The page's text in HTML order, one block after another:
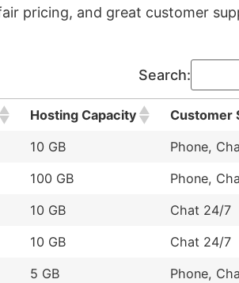
pricing, and great customer
Search:
Hosting Capacity Customer
10 GB Phone,
100 GB Phone,
10 GB Chat 24/7
10 GB Chat 24/7
5 GB Phone,